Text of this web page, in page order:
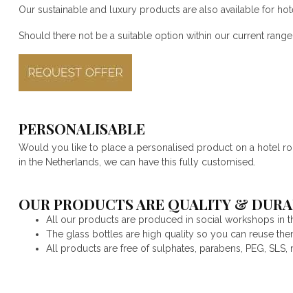
Our sustainable and luxury products are also available for
Should there not be a suitable option within our current
PERSONALISABLE
Would you like to place a personalised product on a hotel
in the Netherlands, we can have this fully customised.
OUR PRODUCTS ARE QUALITY &
All our products are produced in social workshops in
The glass bottles are high quality so you can reuse
All products are free of sulphates, parabens, PEG, SLS,